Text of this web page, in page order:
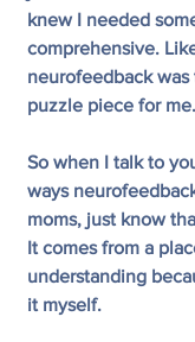
knew I needed
comprehensive.
neurofeedback was
puzzle piece for me.
So when I talk to
ways
moms, just know
It comes from a
understanding
it myself.